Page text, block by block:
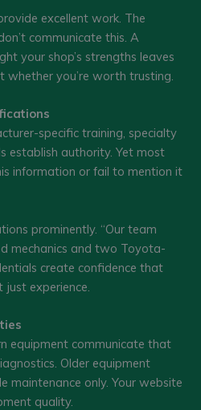
excellent work. The
communicate this. A
your shop’s strengths leaves
whether you’re worth trusting.
specific training, specialty
establish authority. Yet most
information or fail to mention it
prominently. “Our team
mechanics and two Toyota-
create confidence that
experience.
equipment communicate that
Older equipment
maintenance only. Your website
quality.